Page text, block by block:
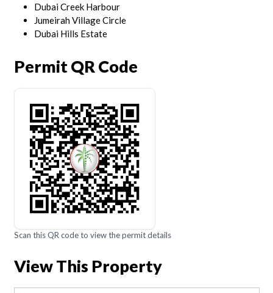
Dubai Creek Harbour
Jumeirah Village Circle
Dubai Hills Estate
Permit QR Code
Scan this QR code to view the permit details
View This Property